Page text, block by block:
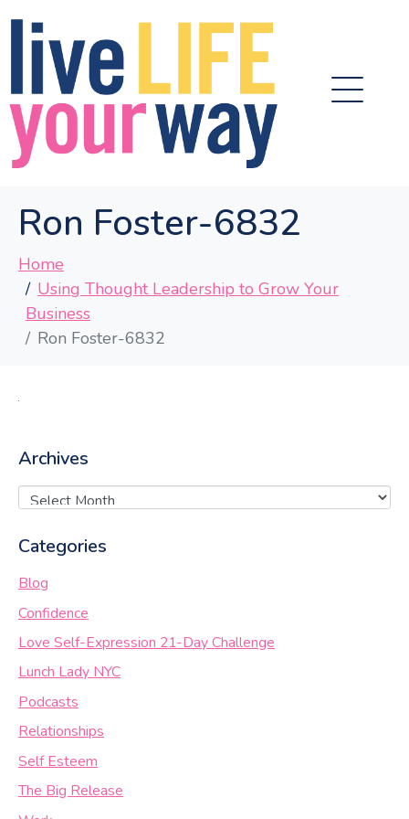
Ron Foster-6832
Home
Using Thought Leadership to Grow Your
Business
Ron Foster-6832
Archives
Categories
Blog
Confidence
Love Self-Expression 21-Day Challenge
Lunch Lady NYC
Podcasts
Relationships
Self Esteem
The Big Release